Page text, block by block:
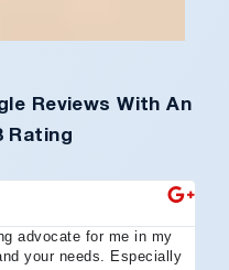
Reviews With An
Rating
advocate for me in my
your needs. Especially